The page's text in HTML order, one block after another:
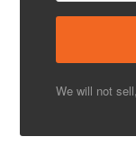
We will not